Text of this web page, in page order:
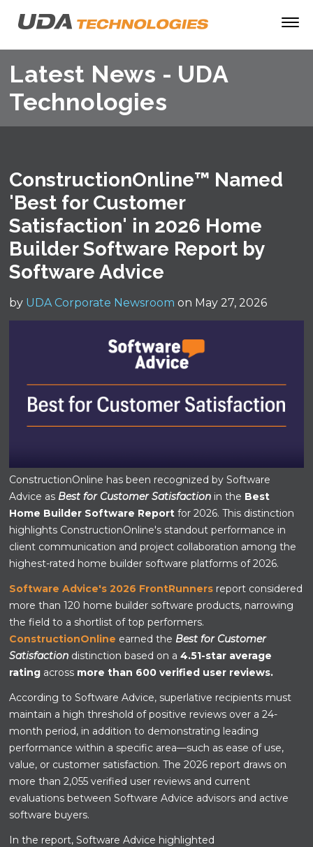
Latest News - UDA
Technologies
ConstructionOnline™ Named
'Best for Customer
Satisfaction' in 2026 Home
Builder Software Report by
Software Advice
by UDA Corporate Newsroom on May 27, 2026
ConstructionOnline has been recognized by Software
Advice as Best for Customer Satisfaction in the Best
Home Builder Software Report for 2026. This distinction
highlights ConstructionOnline's standout performance in
client communication and project collaboration among the
highest-rated home builder software platforms of 2026.
Software Advice's 2026 FrontRunners report considered
more than 120 home builder software products, narrowing
the field to a shortlist of top performers.
ConstructionOnline earned the Best for Customer
Satisfaction distinction based on a4.51-star average
rating across more than 600 verified user reviews.
According to Software Advice, superlative recipients must
maintain a high threshold of positive reviews over a 24-
month period, in addition to demonstrating leading
performance within a specific area—such as ease of use,
value, or customer satisfaction. The 2026 report draws on
more than 2,055 verified user reviews and current
evaluations between Software Advice advisors and active
software buyers.
In the report, Software Advice highlighted